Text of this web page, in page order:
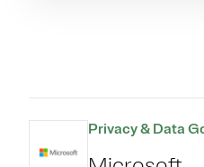
Privacy & Data